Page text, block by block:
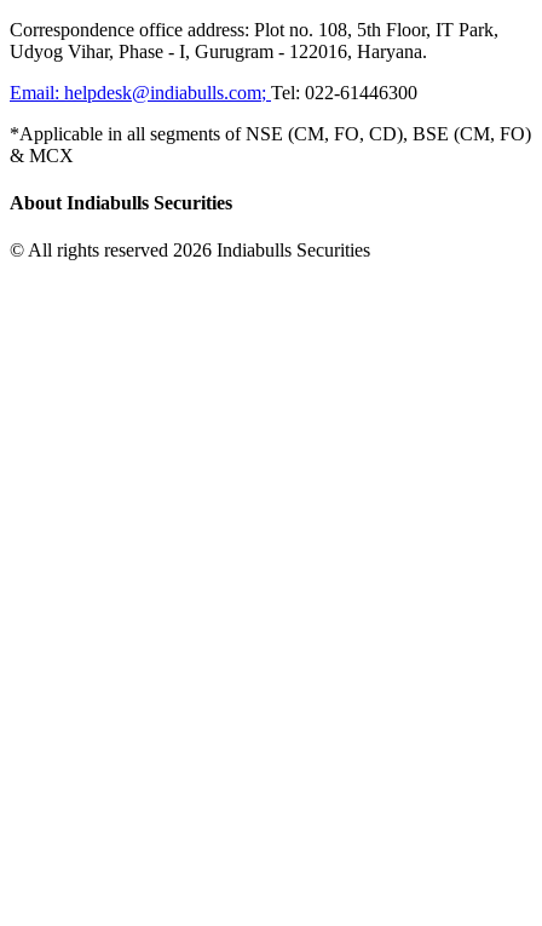
Correspondence office address: Plot no. 108, 5th Floor, IT Park,
Udyog Vihar, Phase - I, Gurugram - 122016, Haryana.
Email: helpdesk@indiabulls.com; Tel: 022-61446300
*Applicable in all segments of NSE (CM, FO, CD), BSE (CM, FO)
& MCX
About Indiabulls Securities
© All rights reserved 2026 Indiabulls Securities